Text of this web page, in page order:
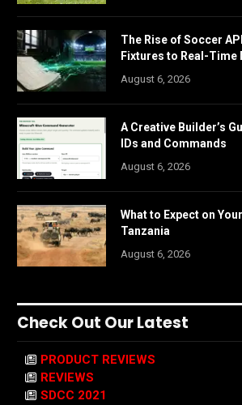
The Rise of Soccer
Fixtures to Real-Time
August 6, 2026
A Creative Builder’s
IDs and Commands
August 6, 2026
What to Expect on
Tanzania
August 6, 2026
Check Out Our Latest
PRODUCT REVIEWS
REVIEWS
SDCC 2021